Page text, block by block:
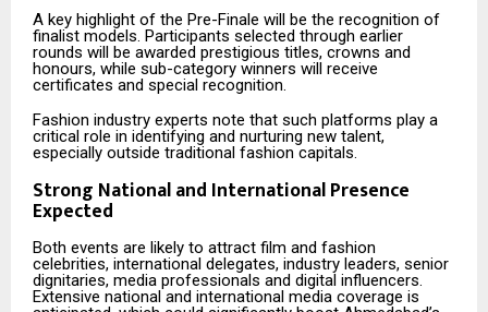
A key highlight of the Pre-Finale will be the recognition of
finalist models. Participants selected through earlier
rounds will be awarded prestigious titles, crowns and
honours, while sub-category winners will receive
certificates and special recognition.
Fashion industry experts note that such platforms play a
critical role in identifying and nurturing new talent,
especially outside traditional fashion capitals.
Strong National and International Presence
Expected
Both events are likely to attract film and fashion
celebrities, international delegates, industry leaders, senior
dignitaries, media professionals and digital influencers.
Extensive national and international media coverage is